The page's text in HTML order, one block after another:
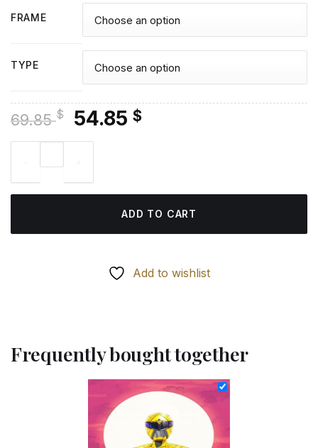
FRAME
TYPE
69.85$
Original
price
69.85 $.
54.85 $Current
ADD TO CART
Add to wishlist
Frequently bought together